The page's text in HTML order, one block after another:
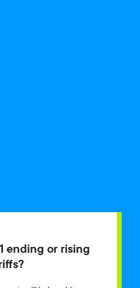
ending or rising